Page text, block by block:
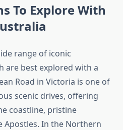
To Explore With
range of iconic
are best explored with a
Road in Victoria is one of
scenic drives, offering
coastline, pristine
Apostles. In the Northern